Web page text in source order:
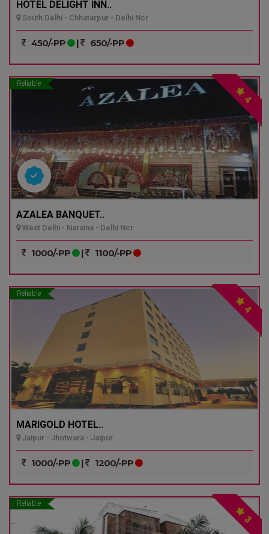
HOTEL DELIGHT INN..
South Delhi - Chhatarpur - Delhi Ncr
450/-PP | 650/-PP
Reliable
4
AZALEA BANQUET..
West Delhi - Naraina - Delhi Ncr
1000/-PP | 1100/-PP
Reliable
4
MARIGOLD HOTEL..
Jaipur - Jhotwara - Jaipur
1000/-PP | 1200/-PP
Reliable
3